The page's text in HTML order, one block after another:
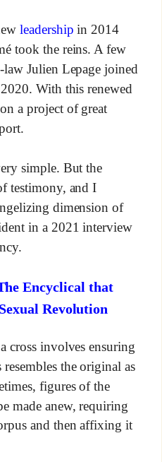
leadership in 2014
took the reins. A few
law Julien Lepage joined
With this renewed
a project of great
simple. But the
testimony, and I
dimension of
in a 2021 interview
Encyclical that
Revolution
cross involves ensuring
the original as
figures of the
made anew, requiring
and then affixing it